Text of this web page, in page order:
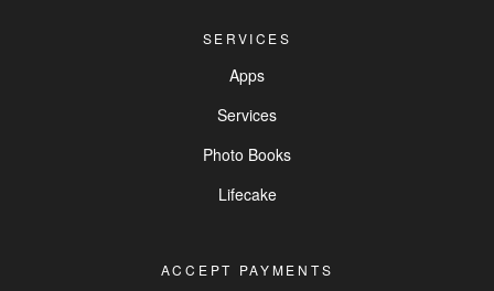
SERVICES
Apps
Services
Photo Books
Lifecake
ACCEPT PAYMENTS